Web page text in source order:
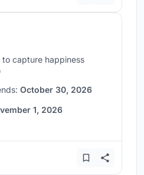
capture happiness
October 30, 2026
1, 2026